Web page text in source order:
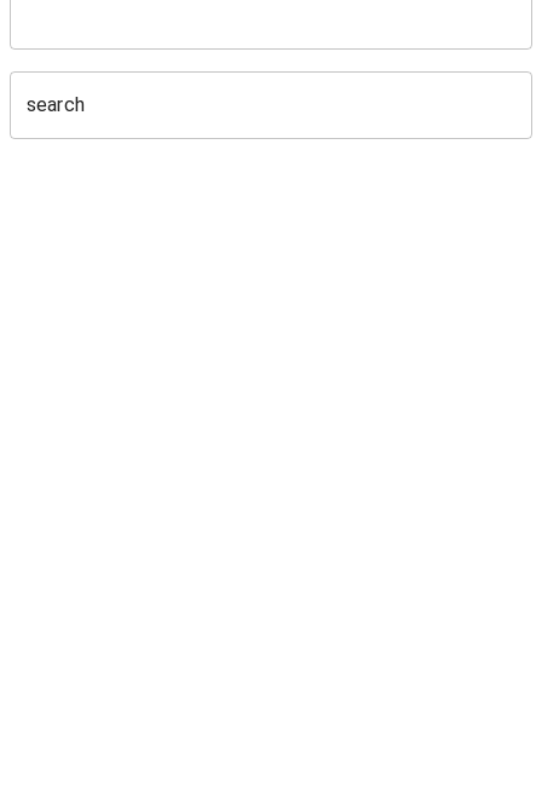
search